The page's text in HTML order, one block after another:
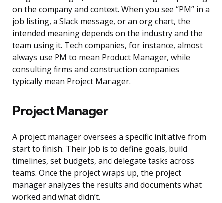
on the company and context. When you see “PM” in a
job listing, a Slack message, or an org chart, the
intended meaning depends on the industry and the
team using it. Tech companies, for instance, almost
always use PM to mean Product Manager, while
consulting firms and construction companies
typically mean Project Manager.
Project Manager
A project manager oversees a specific initiative from
start to finish. Their job is to define goals, build
timelines, set budgets, and delegate tasks across
teams. Once the project wraps up, the project
manager analyzes the results and documents what
worked and what didn’t.